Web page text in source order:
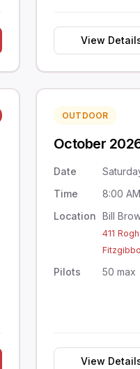
View
OUTDOOR
October
Date
Time
8:00
Location Bill
411
Pilots 50 max
View